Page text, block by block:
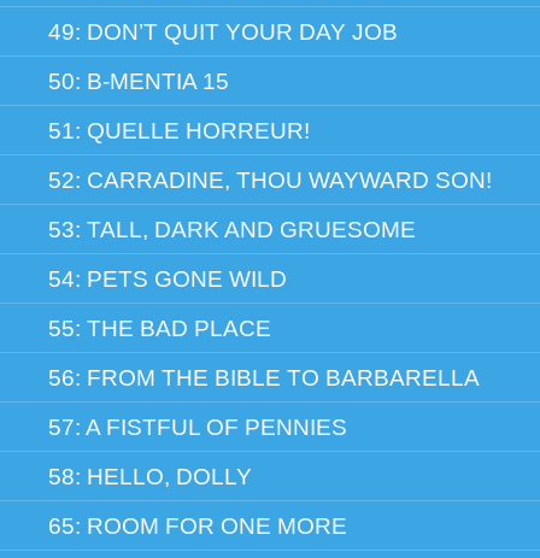
49: DON’T QUIT YOUR DAY JOB
50: B-MENTIA 15
51: QUELLE HORREUR!
52: CARRADINE, THOU WAYWARD SON!
53: TALL, DARK AND GRUESOME
54: PETS GONE WILD
55: THE BAD PLACE
56: FROM THE BIBLE TO BARBARELLA
57: A FISTFUL OF PENNIES
58: HELLO, DOLLY
65: ROOM FOR ONE MORE